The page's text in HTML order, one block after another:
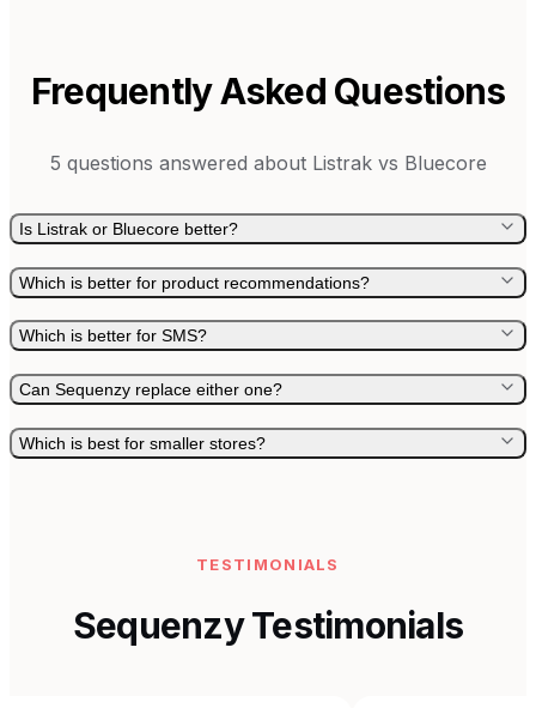
Frequently Asked Questions
5 questions answered about Listrakvs Bluecore
Is Listrak or Bluecore better?
Which is better for product recommendations?
Which is better for SMS?
Can Sequenzy replace either one?
Which is best for smaller stores?
TESTIMONIALS
Sequenzy Testimonials